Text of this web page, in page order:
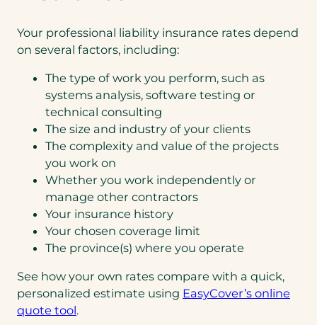
Your professional liability insurance rates depend
on several factors, including:
The type of work you perform, such as
systems analysis, software testing or
technical consulting
The size and industry of your clients
The complexity and value of the projects
you work on
Whether you work independently or
manage other contractors
Your insurance history
Your chosen coverage limit
The province(s) where you operate
See how your own rates compare with a quick,
personalized estimate using EasyCover’s online
quote tool.